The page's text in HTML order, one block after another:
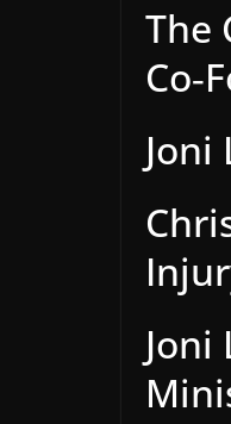
The
Joni
Joni